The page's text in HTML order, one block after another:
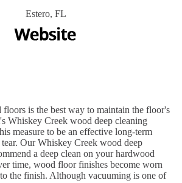
Estero, FL
is the best way to maintain the floor's
Whiskey Creek wood deep cleaning
measure to be an effective long-term
Our Whiskey Creek wood deep
a deep clean on your hardwood
time, wood floor finishes become worn
the finish. Although vacuuming is one of